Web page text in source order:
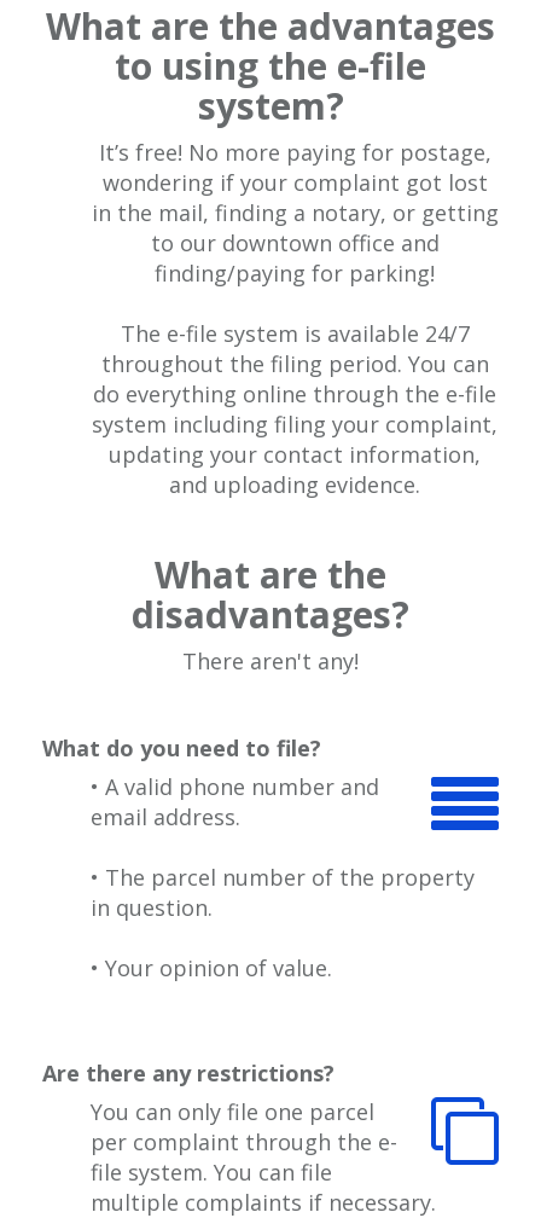
What are the advantages
to using the e-file
system?
It’s free! No more paying for postage,
wondering if your complaint got lost
in the mail, finding a notary, or getting
to our downtown office and
finding/paying for parking!
The e-file system is available 24/7
throughout the filing period. You can
do everything online through the e-file
system including filing your complaint,
updating your contact information,
and uploading evidence.
What are the
disadvantages?
There aren't any!
What do you need to file?
• A valid phone number and
email address.
• The parcel number of the property
in question.
• Your opinion of value.
Are there any restrictions?
You can only file one parcel
per complaint through the e-
file system. You can file
multiple complaints if necessary.